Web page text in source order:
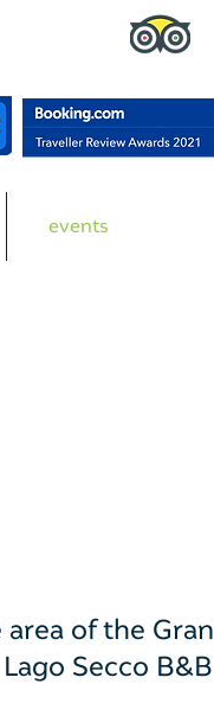
events
of ​​the Gran
Secco B&B